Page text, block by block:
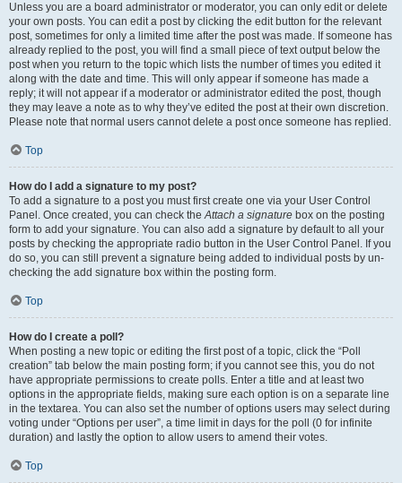
Unless you are a board administrator or moderator, you can only edit or delete
your own posts. You can edit a post by clicking the edit button for the relevant
post, sometimes for only a limited time after the post was made. If someone has
already replied to the post, you will find a small piece of text output below the
post when you return to the topic which lists the number of times you edited it
along with the date and time. This will only appear if someone has made a
reply; it will not appear if a moderator or administrator edited the post, though
they may leave a note as to why they’ve edited the post at their own discretion.
Please note that normal users cannot delete a post once someone has replied.
Top
How do I add a signature to my post?
To add a signature to a post you must first create one via your User Control
Panel. Once created, you can check theAttach a signature box on the posting
form to add your signature. You can also add a signature by default to all your
posts by checking the appropriate radio button in the User Control Panel. If you
do so, you can still prevent a signature being added to individual posts by un-
checking the add signature box within the posting form.
Top
How do I create a poll?
When posting a new topic or editing the first post of a topic, click the “Poll
creation” tab below the main posting form; if you cannot see this, you do not
have appropriate permissions to create polls. Enter a title and at least two
options in the appropriate fields, making sure each option is on a separate line
in the textarea. You can also set the number of options users may select during
voting under “Options per user”, a time limit in days for the poll (0 for infinite
duration) and lastly the option to allow users to amend their votes.
Top